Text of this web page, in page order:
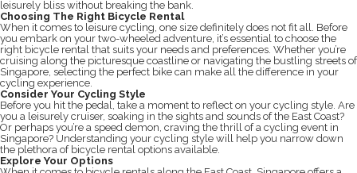
leisurely bliss without breaking the bank.
Choosing The Right Bicycle Rental
When it comes to leisure cycling, one size definitely does not fit all. Before
you embark on your two-wheeled adventure, it’s essential to choose the
right bicycle rental that suits your needs and preferences. Whether you’re
cruising along the picturesque coastline or navigating the bustling streets of
Singapore, selecting the perfect bike can make all the difference in your
cycling experience.
Consider Your Cycling Style
Before you hit the pedal, take a moment to reflect on your cycling style. Are
you a leisurely cruiser, soaking in the sights and sounds of the East Coast?
Or perhaps you’re a speed demon, craving the thrill of a cycling event in
Singapore? Understanding your cycling style will help you narrow down
the plethora of bicycle rental options available.
Explore Your Options